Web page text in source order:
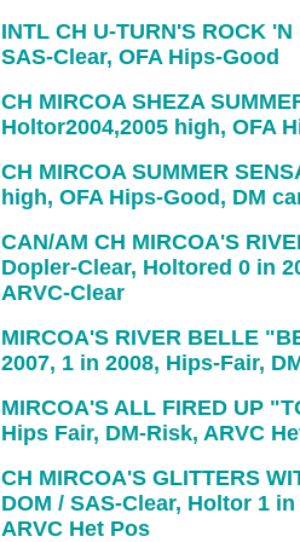
INTL CH U-TURN'S ROCK
SAS-Clear, OFA Hips-Good
CH MIRCOA SHEZA
Holtor2004,2005 high, OFA
CH MIRCOA SUMMER
high, OFA Hips-Good, DM
CAN/AM CH MIRCOA'S
Dopler-Clear, Holtored 0 in
ARVC-Clear
MIRCOA'S RIVER BELLE
2007, 1 in 2008, Hips-Fair,
MIRCOA'S ALL FIRED UP
Hips Fair, DM-Risk, ARVC
CH MIRCOA'S GLITTERS
DOM / SAS-Clear, Holtor 1
ARVC Het Pos